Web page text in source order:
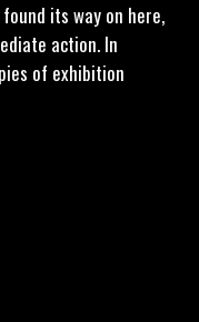
its way on here,
action. In
of exhibition